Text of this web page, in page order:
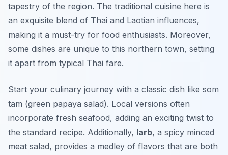
tapestry of the region. The traditional cuisine here is
an exquisite blend of Thai and Laotian influences,
making it a must-try for food enthusiasts. Moreover,
some dishes are unique to this northern town, setting
it apart from typical Thai fare.
Start your culinary journey with a classic dish like som
tam (green papaya salad). Local versions often
incorporate fresh seafood, adding an exciting twist to
the standard recipe. Additionally, larb, a spicy minced
meat salad, provides a medley of flavors that are both